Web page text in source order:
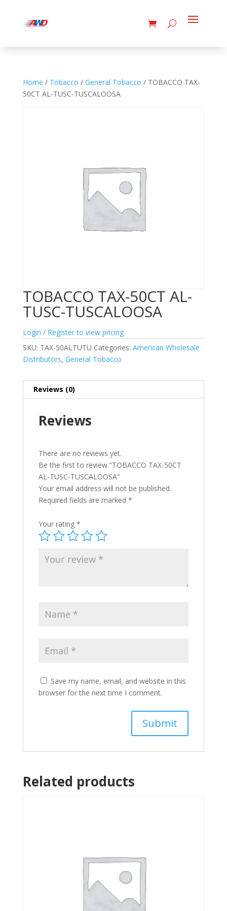
Home / Tobacco / General Tobacco / TOBACCO TAX-
50CT AL-TUSC-TUSCALOOSA
TOBACCO TAX-50CT AL-
TUSC-TUSCALOOSA
Login / Register to view pricing
SKU: TAX-50ALTUTU Categories: American Wholesale
Distributors, General Tobacco
Reviews (0)
Reviews
There are no reviews yet.
Be the first to review “TOBACCO TAX-50CT
AL-TUSC-TUSCALOOSA”
Your email address will not be published.
Required fields are marked *
Your rating *
Save my name, email, and website in this
browser for the next time I comment.
Related products